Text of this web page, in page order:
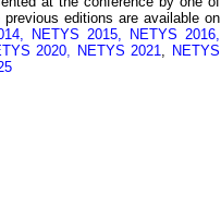
editions are available on
, NETYS 2015,
NETYS 2016,
2020, NETYS 2021, NETYS